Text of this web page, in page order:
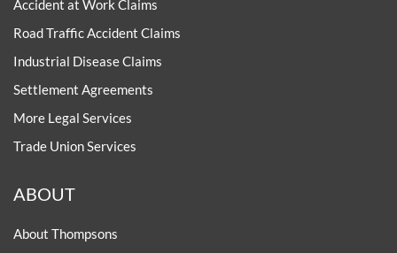
Accident at Work Claims
Road Traffic Accident Claims
Industrial Disease Claims
Settlement Agreements
More Legal Services
Trade Union Services
ABOUT
About Thompsons